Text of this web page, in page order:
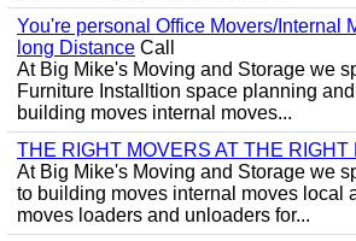
You're personal Office Movers/Internal
long Distance Call
At Big Mike's Moving and Storage we
Furniture Installtion space planning
building moves internal moves...
THE RIGHT MOVERS AT THE RIGHT
At Big Mike's Moving and Storage we
to building moves internal moves local
moves loaders and unloaders for...